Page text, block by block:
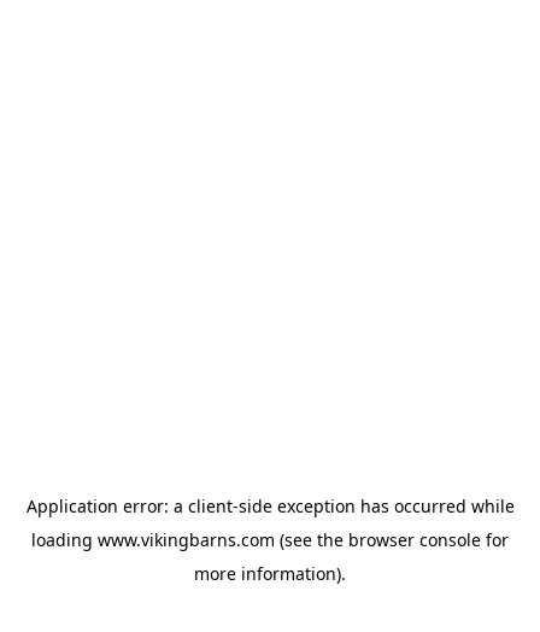
Application error: a client-side exception has occurred while
loading www.vikingbarns.com (see the browser console for
more information).